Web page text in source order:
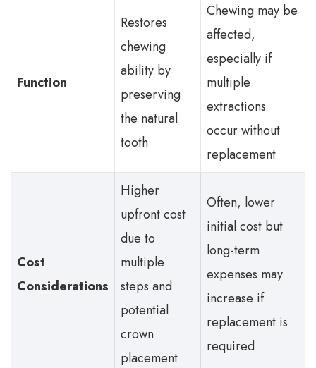
Function
Restores
chewing
ability by
preserving
the natural
tooth
Chewing may be
affected,
especially if
multiple
extractions
occur without
replacement
Cost
Considerations
Higher
upfront cost
due to
multiple
steps and
potential
crown
placement
Often, lower
initial cost but
long-term
expenses may
increase if
replacement is
required